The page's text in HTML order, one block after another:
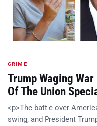
CRIME
Trump Waging
Of The Union
<p>The battle over
swing, and President